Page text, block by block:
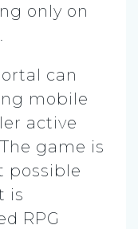
only on
can
mobile
active
game is
possible
is
RPG